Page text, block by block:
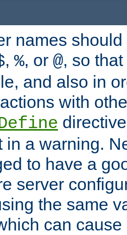
names
, %, or @, so
and also in
with
in a warning.
to have a
server
the same
can